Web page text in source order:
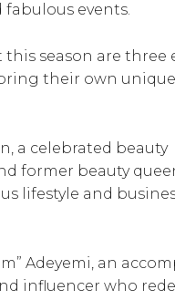
events.
season are three
their own
a celebrated beauty
former beauty
lifestyle and
Adeyemi, an
influencer who